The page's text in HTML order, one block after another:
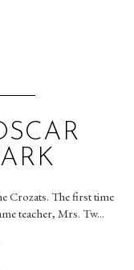
Crozats. The first time
teacher, Mrs. Tw...